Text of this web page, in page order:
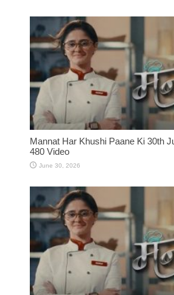
Mannat Har Khushi Paane Ki 30th
480 Video
June 30, 2026